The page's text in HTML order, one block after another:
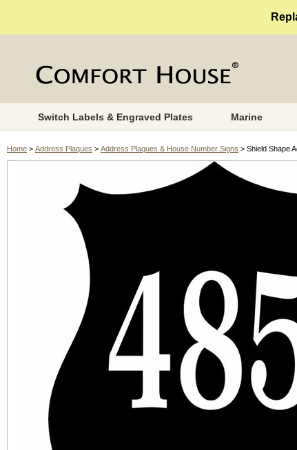
Switch Labels & Engraved Plates Marine
Home > Address Plaques > Address Plaques & House Number Signs > Shield Shape